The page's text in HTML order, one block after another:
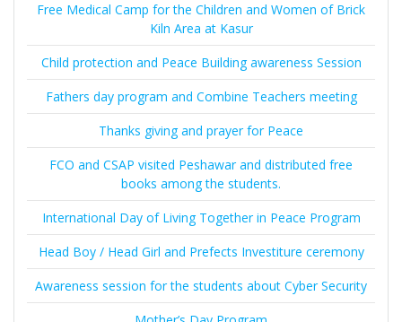
Free Medical Camp for the Children and Women of Brick
Kiln Area at Kasur
Child protection and Peace Building awareness Session
Fathers day program and Combine Teachers meeting
Thanks giving and prayer for Peace
FCO and CSAP visited Peshawar and distributed free
books among the students.
International Day of Living Together in Peace Program
Head Boy / Head Girl and Prefects Investiture ceremony
Awareness session for the students about Cyber Security